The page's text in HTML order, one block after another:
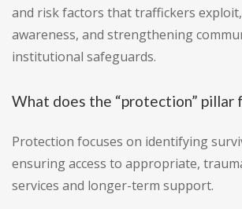
and risk factors that traffickers
awareness, and strengthening
institutional safeguards.
What does the “protection” pillar
Protection focuses on identifying
ensuring access to appropriate,
services and longer-term support.